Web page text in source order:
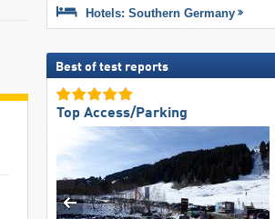
Hotels: Southern Germany
Best of test reports
Top Access/Parking